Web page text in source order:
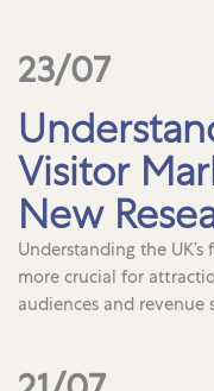
23/07
Visitor
New
Understanding the
more crucial for
audiences and revenue